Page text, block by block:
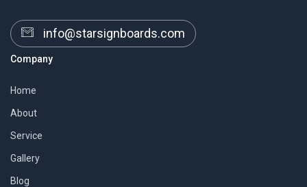
info@starsignboards.com
Company
Home
About
Service
Gallery
Blog